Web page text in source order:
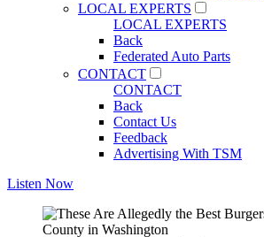
LOCAL EXPERTS
LOCAL EXPERTS
Back
Federated Auto Parts
CONTACT
CONTACT
Back
Contact Us
Feedback
Advertising With TSM
Listen Now